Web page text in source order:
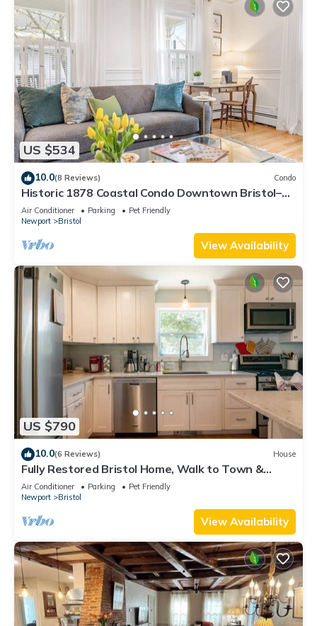
US $534
10.0(8 Reviews) Condo
Historic 1878 Coastal Condo Downtown Bristol–
Family Friendly, Private Hot Tub.
Air Conditioner Parking
Pet Friendly
Newport
Bristol
View Availability
US $790
10.0(6 Reviews) House
Fully Restored Bristol Home, Walk to Town &
Harbor
Air Conditioner Parking
Pet Friendly
Newport
Bristol
View Availability